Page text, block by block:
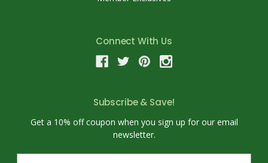
Connect With Us
Subscribe & Save!
Get a 10% off coupon when you sign up for our email
newsletter.